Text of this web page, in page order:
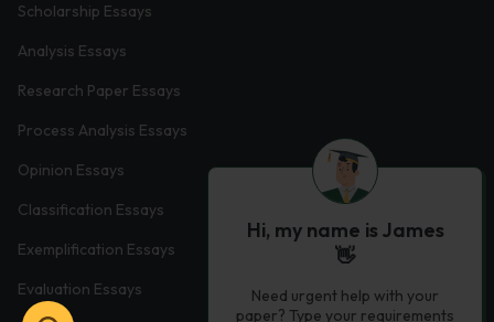
Scholarship Essays
Analysis Essays
Research Paper Essays
Process Analysis Essays
Opinion Essays
Classification Essays
Exemplification Essays
Evaluation Essays
Hi, my name is James
👋
Need urgent help with your
paper? Type your requirements